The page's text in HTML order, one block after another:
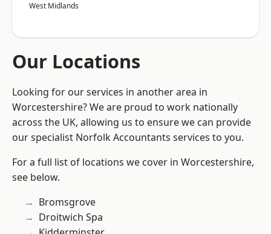
West Midlands
Our Locations
Looking for our services in another area in
Worcestershire? We are proud to work nationally
across the UK, allowing us to ensure we can provide
our specialist Norfolk Accountants services to you.
For a full list of locations we cover in Worcestershire,
see below.
Bromsgrove
Droitwich Spa